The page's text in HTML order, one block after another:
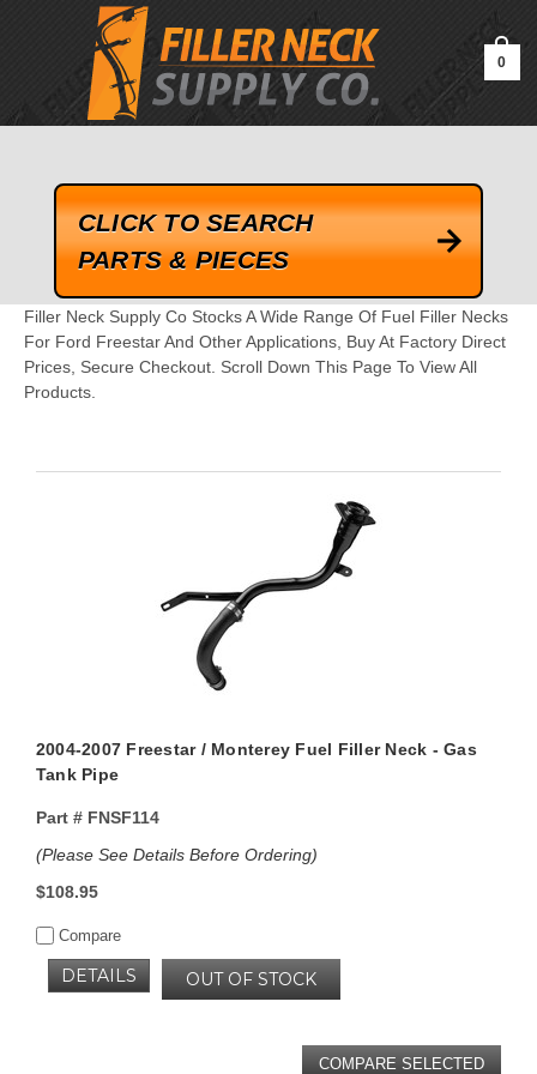
google-site-verification=kLrsvBHuQHjFub0SDYV1h_13_webk4nEw-
0
CLICK TO SEARCH
PARTS & PIECES
Filler Neck Supply Co Stocks A Wide Range Of Fuel Filler Necks
For Ford Freestar And Other Applications, Buy At Factory Direct
Prices, Secure Checkout. Scroll Down This Page To View All
Products.
2004-2007 Freestar / Monterey Fuel Filler Neck - Gas
Tank Pipe
Part #FNSF114
(Please See Details Before Ordering)
$108.95
Compare
OUT OF STOCK
DETAILS